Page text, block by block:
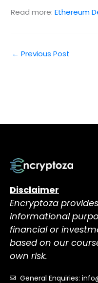
Read more: Ethereum
← Previous Post
Disclaimer
Encryptoza
informational
financial or
based on our
own risk.
General Enquiries: